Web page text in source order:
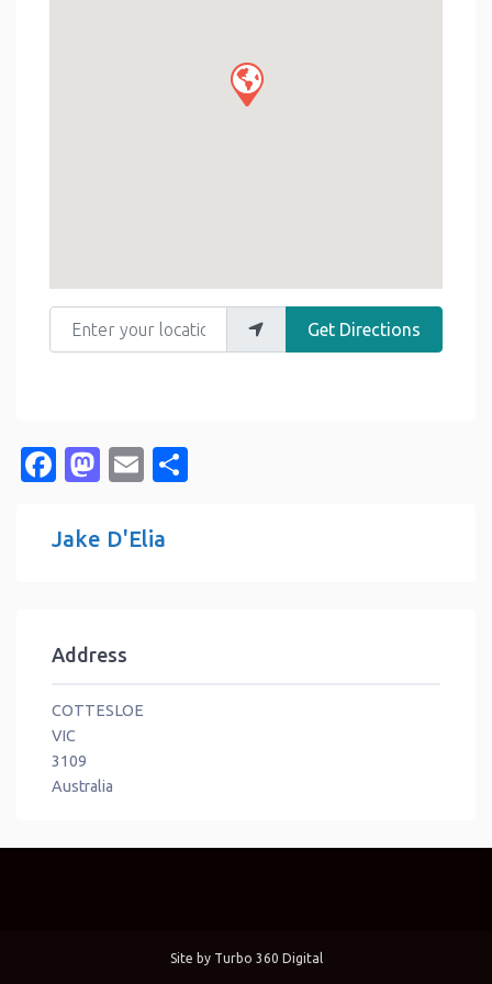
Enter your location
Get Directions
Facebook
Mastodon
Email
Jake D'Elia
Address
COTTESLOE
VIC
3109
Australia
Site by Turbo 360 Digital